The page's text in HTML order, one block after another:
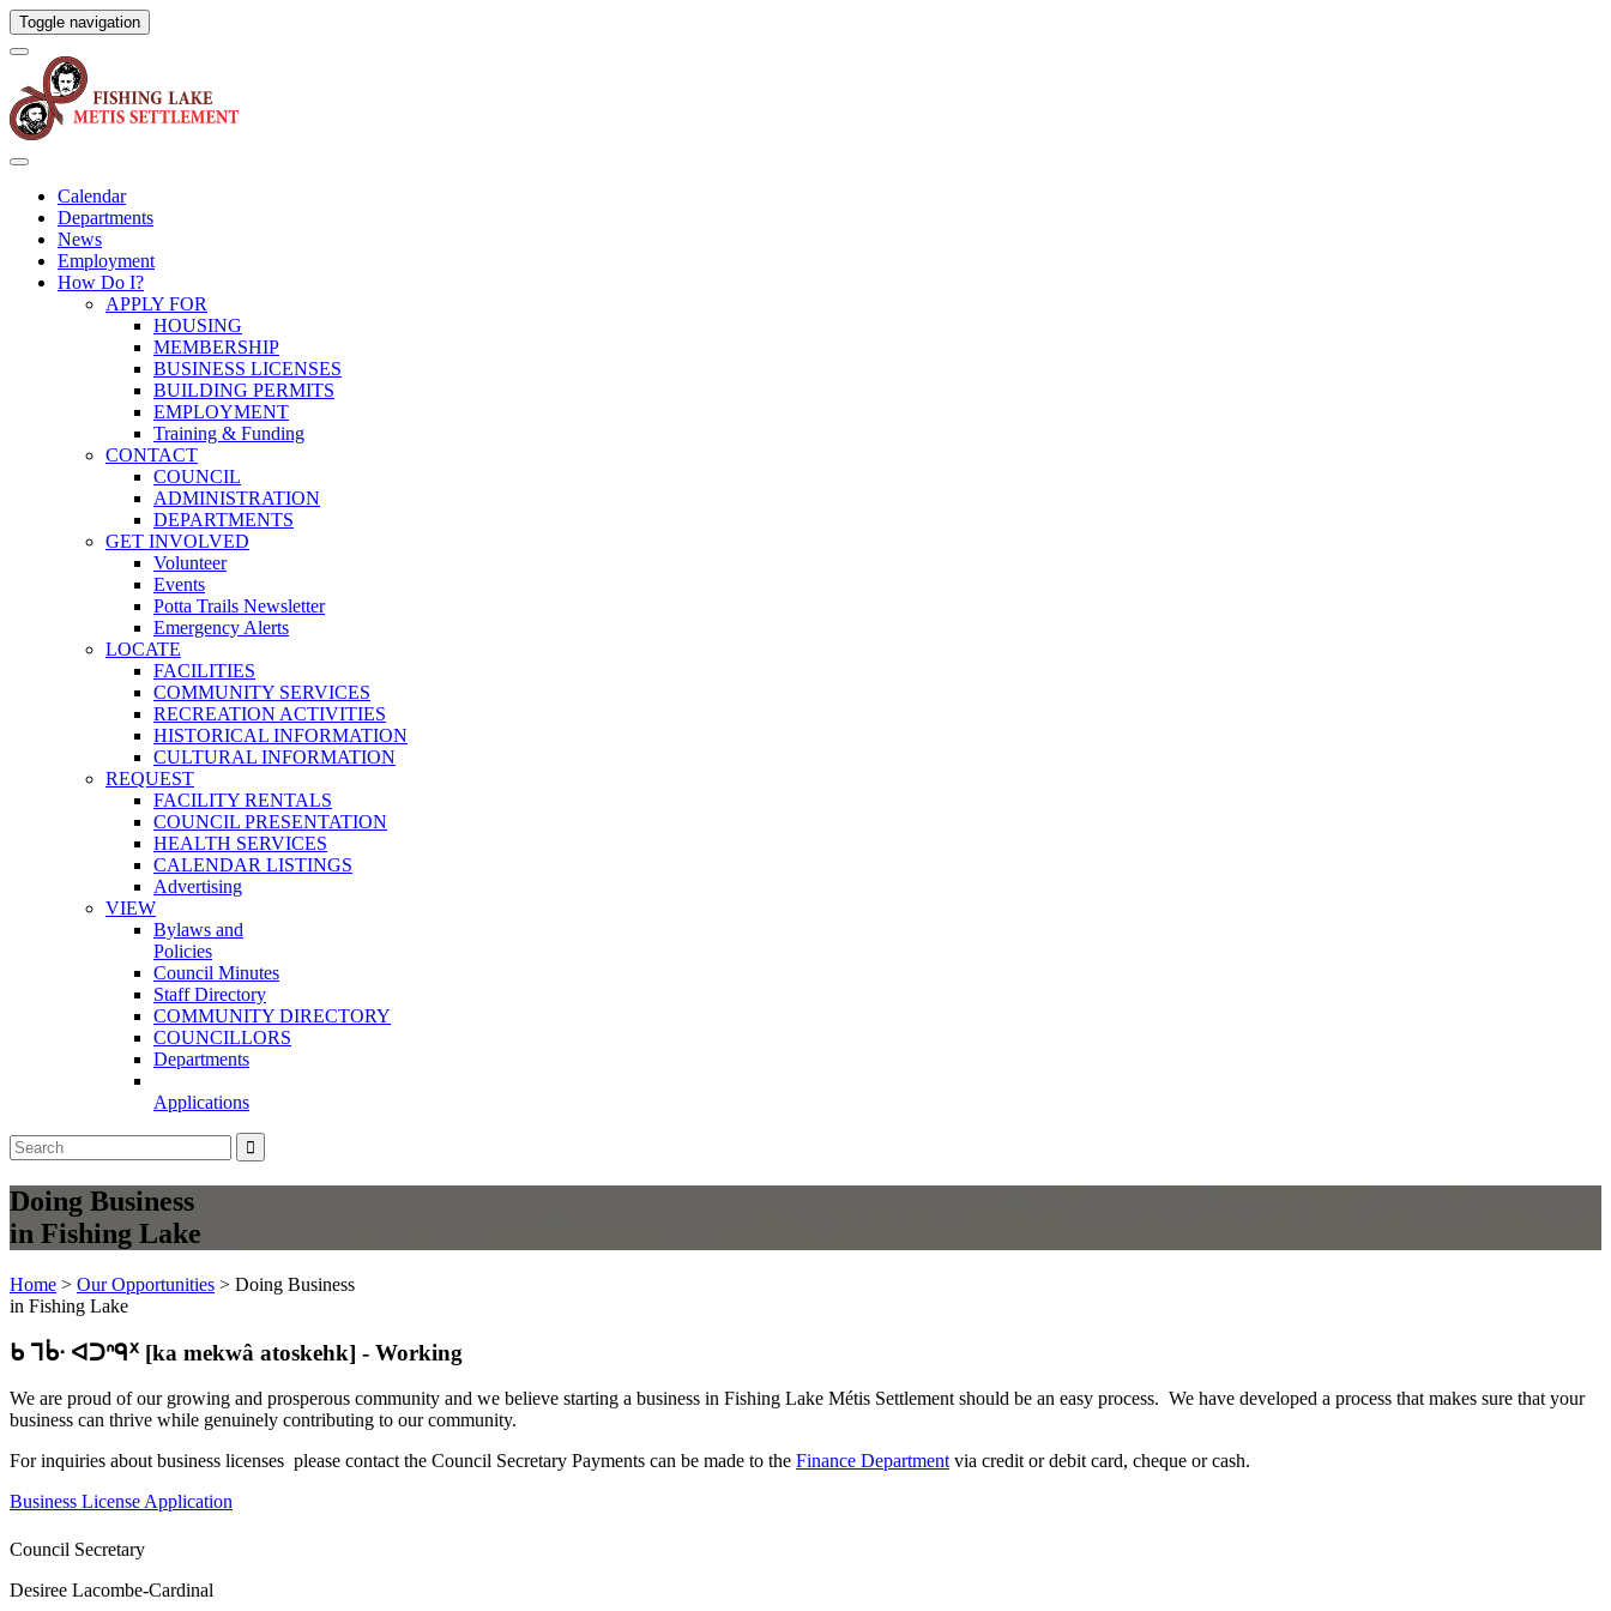
Toggle navigation
Calendar
Departments
News
Employment
How Do I?
APPLY FOR
HOUSING
MEMBERSHIP
BUSINESS LICENSES
BUILDING PERMITS
EMPLOYMENT
Training & Funding
CONTACT
COUNCIL
ADMINISTRATION
DEPARTMENTS
GET INVOLVED
Volunteer
Events
Potta Trails Newsletter
Emergency Alerts
LOCATE
FACILITIES
COMMUNITY SERVICES
RECREATION ACTIVITIES
HISTORICAL INFORMATION
CULTURAL INFORMATION
REQUEST
FACILITY RENTALS
COUNCIL PRESENTATION
HEALTH SERVICES
CALENDAR LISTINGS
Advertising
VIEW
Bylaws and
Policies
Council Minutes
Staff Directory
COMMUNITY DIRECTORY
COUNCILLORS
Departments
Applications
Doing Business
in Fishing Lake
Home > Our Opportunities > Doing Business
in Fishing Lake
ᑲ ᒣᑳᐧ ᐊᑐᐢᑫᕁ [ka mekwâ atoskehk] - Working
We are proud of our growing and prosperous community and we believe starting a business in Fishing Lake Métis Settlement should be an easy process. We have developed a process that makes sure that your
business can thrive while genuinely contributing to our community.
For inquiries about business licenses please contact the Council Secretary Payments can be made to the Finance Department via credit or debit card, cheque or cash.
Business License Application
Council Secretary
Desiree Lacombe-Cardinal